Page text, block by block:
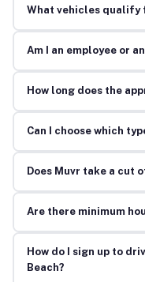
What vehicles qualify
Am I an employee or
How long does the
Can I choose which
Does Muvr take a cut
Are there minimum
How do I sign up to
Beach?